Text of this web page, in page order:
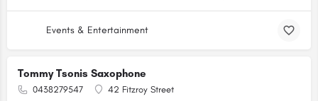
Events & Entertainment
Tommy Tsonis Saxophone
0438279547
42 Fitzroy Street